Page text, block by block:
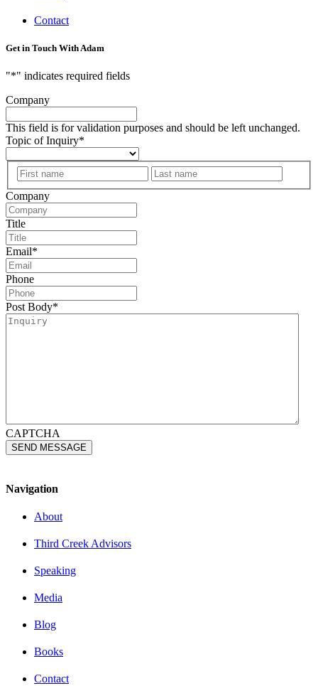
Contact
Get in Touch With Adam
"*" indicates required fields
Company
This field is for validation purposes and should be left unchanged.
Topic of Inquiry*
First
Company
Title
Email*
Phone
Post Body*
CAPTCHA
Navigation
About
Third Creek Advisors
Speaking
Media
Blog
Books
Contact